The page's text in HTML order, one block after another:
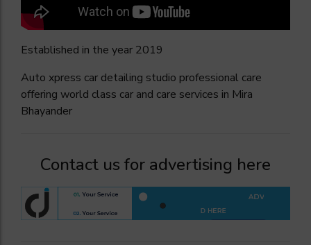
Established in the year 2019
Auto xpress car detailing studio professional care
offering world class car and care services in Mira
Bhayander
Contact us for advertising here